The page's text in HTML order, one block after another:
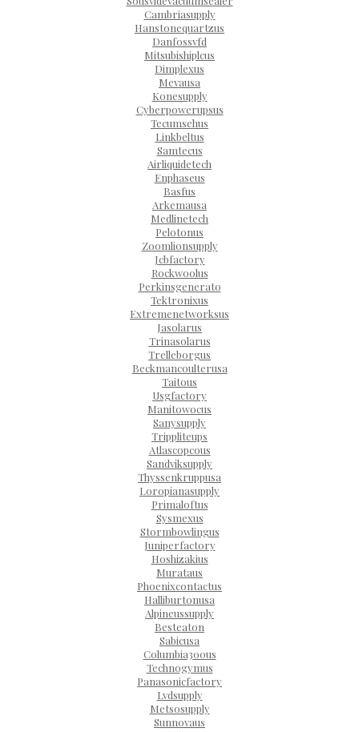
Cambriasupply
Hanstonequartzus
Danfossvfd
Mitsubishiplcus
Dimplexus
Mevausa
Konesupply
Cyberpowerupsus
Tecumsehus
Linkbeltus
Samtecus
Airliquidetech
Enphaseus
Basfus
Arkemausa
Medlinetech
Pelotonus
Zoomlionsupply
Jcbfactory
Rockwoolus
Perkinsgenerato
Tektronixus
Extremenetworksus
Jasolarus
Trinasolarus
Trelleborgus
Beckmancoulterusa
Taitous
Usgfactory
Manitowocus
Sanysupply
Trippliteups
Atlascopcous
Sandviksupply
Thyssenkruppusa
Loropianasupply
Primaloftus
Sysmexus
Stormbowlingus
Juniperfactory
Hoshizakius
Murataus
Phoenixcontactus
Halliburtonusa
Alpineussupply
Besteaton
Sabicusa
Columbia300us
Technogymus
Panasonicfactory
Lvdsupply
Metsosupply
Sunnovaus